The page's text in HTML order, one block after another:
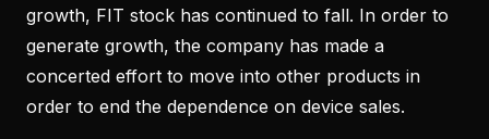
growth, FIT stock has continued to fall. In order to
generate growth, the company has made a
concerted effort to move into other products in
order to end the dependence on device sales.